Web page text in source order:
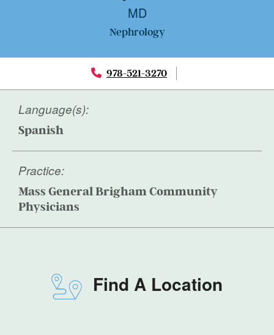
MD
Nephrology
978-521-3270
Language(s):
Spanish
Practice:
Mass General Brigham Community
Physicians
Find A Location